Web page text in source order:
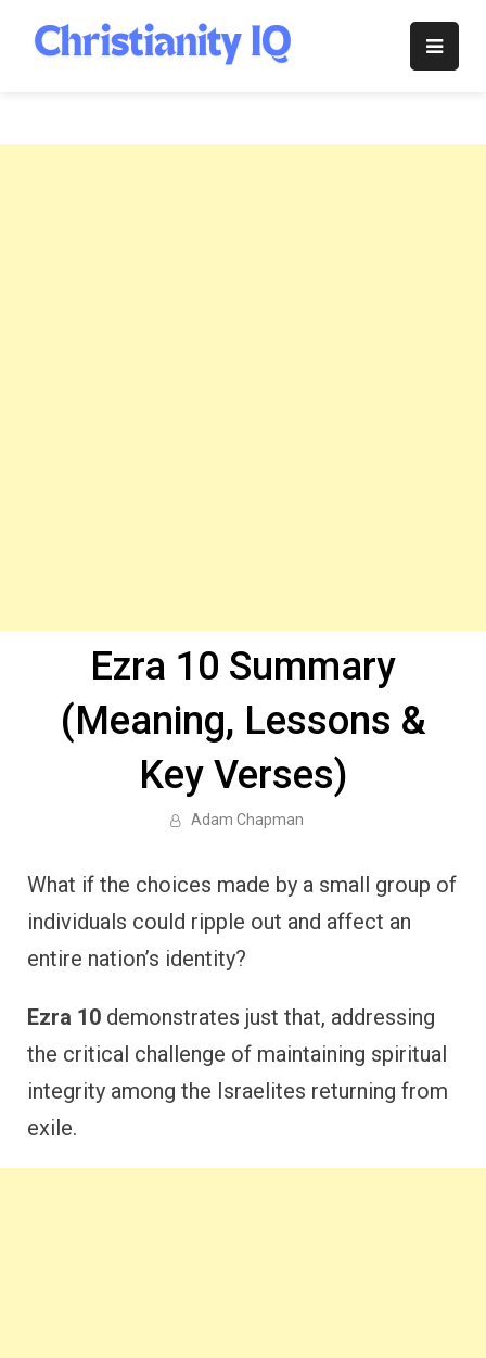
content
Christianity
Ezra 10 Summary
(Meaning, Lessons &
Key Verses)
Adam Chapman
What if the choices made by a small group of
individuals could ripple out and affect an
entire nation’s identity?
Ezra 10 demonstrates just that, addressing
the critical challenge of maintaining spiritual
integrity among the Israelites returning from
exile.